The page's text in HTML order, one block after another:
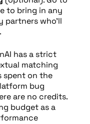
to bring in any
partners who’ll
has a strict
matching
spent on the
bug
are no credits.
budget as a